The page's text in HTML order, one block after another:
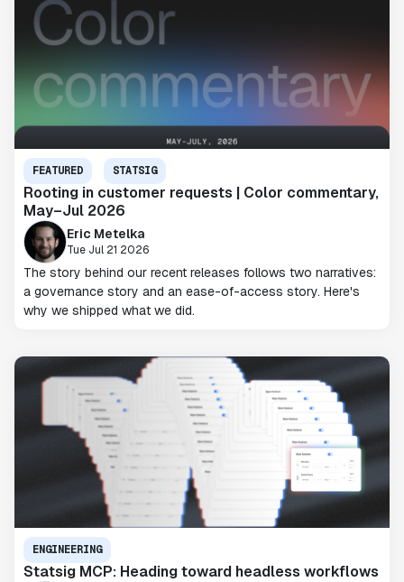
FEATURED STATSIG
Rooting in customer requests | Color commentary,
May–Jul 2026
Eric Metelka
Tue Jul 21 2026
The story behind our recent releases follows two narratives:
a governance story and an ease-of-access story. Here's
why we shipped what we did.
ENGINEERING
Statsig MCP: Heading toward headless workflows